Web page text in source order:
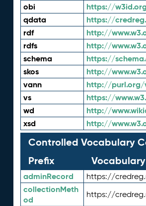
obi https://
qdata https://
rdf http://
rdfs http://
schema https://
skos http://
vann http://
vs https://
wd http://
xsd http://
Controlled Vocabulary
Prefix
adminRecord https://
collectionMeth
od
https://